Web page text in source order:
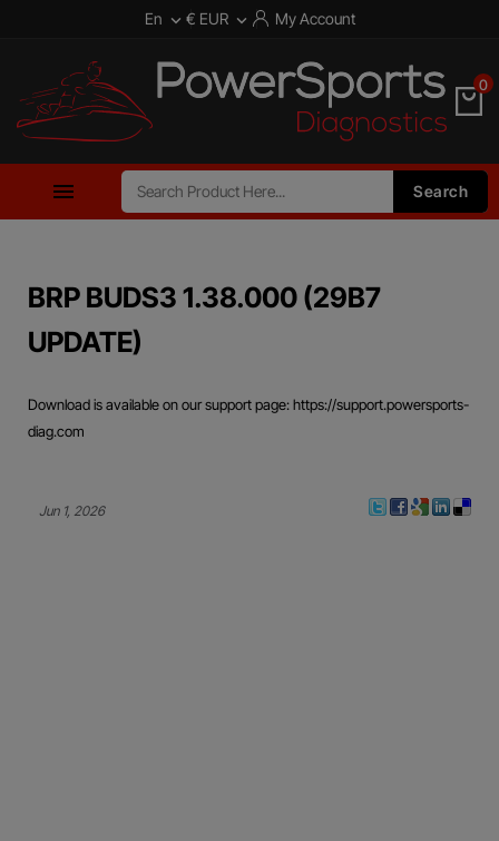
En  € EUR  My Account
0
 Search
BRP BUDS3 1.38.000 (29B7
UPDATE)
Download is available on our support page: https://support.powersports-
diag.com
Jun 1, 2026